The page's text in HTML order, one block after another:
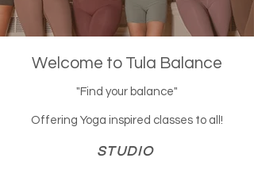
STUDIO
Welcome to Tula Balance
"Find your balance"
Offering Yoga inspired classes to all!